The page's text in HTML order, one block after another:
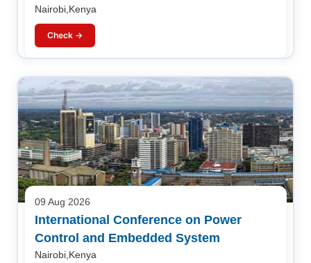
Nairobi,Kenya
Check →
09 Aug 2026
International Conference on Power
Control and Embedded System
Nairobi,Kenya